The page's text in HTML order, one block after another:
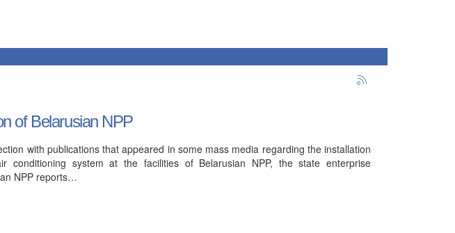
of Belarusian NPP
with publications that appeared in some mass media regarding the installation
conditioning system at the facilities of Belarusian NPP, the state enterprise
NPP reports…